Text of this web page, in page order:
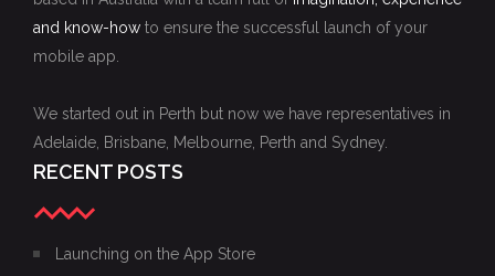
and know-how to ensure the successful launch of your
mobile app.
We started out in Perth but now we have representatives in
Adelaide, Brisbane, Melbourne, Perth and Sydney.
RECENT POSTS
Launching on the App Store